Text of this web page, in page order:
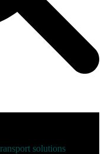
solutions